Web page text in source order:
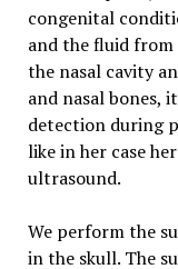
congenital
and the fluid
the nasal cavity
and nasal bones,
detection during
like in her case
ultrasound.
We perform the
in the skull. The